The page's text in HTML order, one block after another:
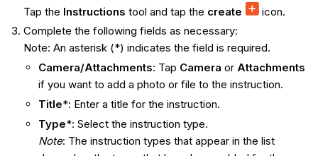
Tap the Instructions tool and tap the create
icon.
Complete the following fields as necessary:
Note: An asterisk (*) indicates the field is required.
Camera/Attachments: Tap Camera or Attachments
if you want to add a photo or file to the instruction.
Title*: Enter a title for the instruction.
Type*: Select the instruction type.
Note: The instruction types that appear in the list